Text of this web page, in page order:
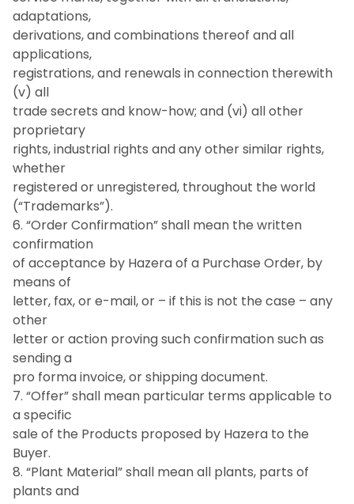
adaptations,
derivations, and combinations thereof and all
applications,
registrations, and renewals in connection therewith
(v) all
trade secrets and know-how; and (vi) all other
proprietary
rights, industrial rights and any other similar rights,
whether
registered or unregistered, throughout the world
(“Trademarks”).
6. “Order Confirmation” shall mean the written
confirmation
of acceptance by Hazera of a Purchase Order, by
means of
letter, fax, or e-mail, or – if this is not the case – any
other
letter or action proving such confirmation such as
sending a
pro forma invoice, or shipping document.
7. “Offer” shall mean particular terms applicable to
a specific
sale of the Products proposed by Hazera to the
Buyer.
8. “Plant Material” shall mean all plants, parts of
plants and